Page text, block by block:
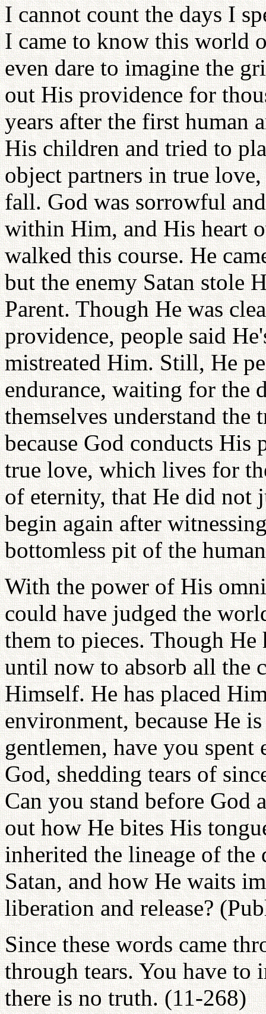
I cannot count the days I
I came to know this world
even dare to imagine the
out His providence for
years after the first human
His children and tried to
object partners in true
fall. God was sorrowful
within Him, and His heart
walked this course. He
but the enemy Satan stole
Parent. Though He was
providence, people said
mistreated Him. Still, He
endurance, waiting for the
themselves understand the
because God conducts
true love, which lives for
of eternity, that He did not
begin again after
bottomless pit of the
With the power of His
could have judged the
them to pieces. Though He
until now to absorb all the
Himself. He has placed
environment, because He
gentlemen, have you spent
God, shedding tears of
Can you stand before God
out how He bites His
inherited the lineage of the
Satan, and how He waits
liberation and release?
Since these words came
through tears. You have to
there is no truth. (11-268)